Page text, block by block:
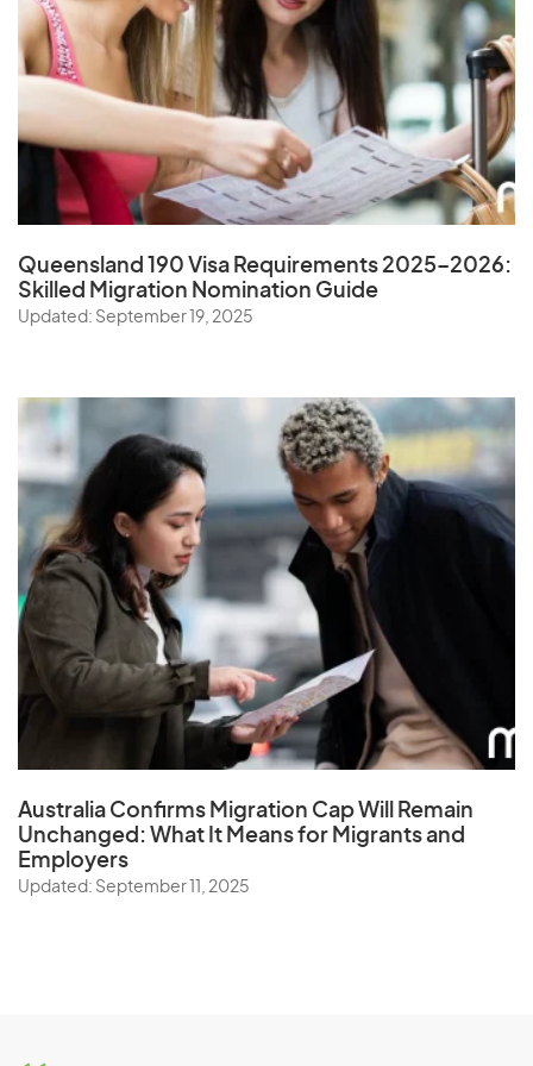
Queensland 190 Visa Requirements 2025–2026:
Skilled Migration Nomination Guide
Updated: September 19, 2025
Australia Confirms Migration Cap Will Remain
Unchanged: What It Means for Migrants and
Employers
Updated: September 11, 2025